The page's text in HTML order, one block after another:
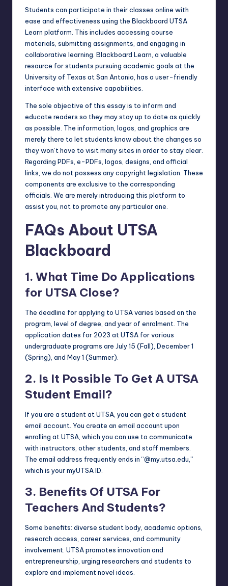
Students can participate in their classes online with
ease and effectiveness using the Blackboard UTSA
Learn platform. This includes accessing course
materials, submitting assignments, and engaging in
collaborative learning. Blackboard Learn, a valuable
resource for students pursuing academic goals at the
University of Texas at San Antonio, has a user-friendly
interface with extensive capabilities.
The sole objective of this essay is to inform and
educate readers so they may stay up to date as quickly
as possible. The information, logos, and graphics are
merely there to let students know about the changes so
they won’t have to visit many sites in order to stay clear.
Regarding PDFs, e-PDFs, logos, designs, and official
links, we do not possess any copyright legislation. These
components are exclusive to the corresponding
officials. We are merely introducing this platform to
assist you, not to promote any particular one.
FAQs About UTSA
Blackboard
1. What Time Do Applications
for UTSA Close?
The deadline for applying to UTSA varies based on the
program, level of degree, and year of enrolment. The
application dates for 2023 at UTSA for various
undergraduate programs are July 15 (Fall), December 1
(Spring), and May 1 (Summer).
2. Is It Possible To Get A UTSA
Student Email?
If you are a student at UTSA, you can get a student
email account. You create an email account upon
enrolling at UTSA, which you can use to communicate
with instructors, other students, and staff members.
The email address frequently ends in “@my.utsa.edu,”
which is your myUTSA ID.
3. Benefits Of UTSA For
Teachers And Students?
Some benefits: diverse student body, academic options,
research access, career services, and community
involvement. UTSA promotes innovation and
entrepreneurship, urging researchers and students to
explore and implement novel ideas.